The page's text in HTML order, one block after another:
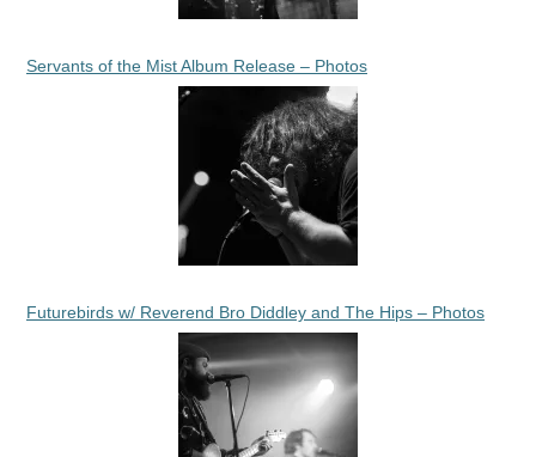
Servants of the Mist Album Release – Photos
Futurebirds w/ Reverend Bro Diddley and The Hips – Photos